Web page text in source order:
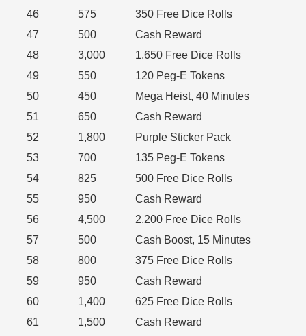
46
575
350 Free Dice Rolls
47
500
Cash Reward
48
3,000
1,650 Free Dice Rolls
49
550
120 Peg-E Tokens
50
450
Mega Heist, 40 Minutes
51
650
Cash Reward
52
1,800
Purple Sticker Pack
53
700
135 Peg-E Tokens
54
825
500 Free Dice Rolls
55
950
Cash Reward
56
4,500
2,200 Free Dice Rolls
57
500
Cash Boost, 15 Minutes
58
800
375 Free Dice Rolls
59
950
Cash Reward
60
1,400
625 Free Dice Rolls
61
1,500 Cash Reward